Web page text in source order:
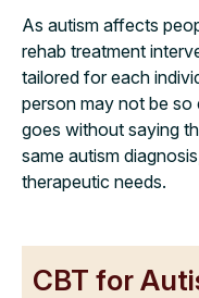
As autism affects
rehab treatment
tailored for each
person may not be
goes without saying
same autism
therapeutic needs.
CBT for